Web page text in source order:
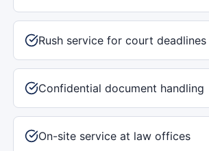
Rush service for court deadlines
Confidential document handling
On-site service at law offices